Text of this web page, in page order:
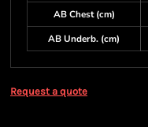
AB Chest (cm)
AB Underb. (cm)
Request a quote